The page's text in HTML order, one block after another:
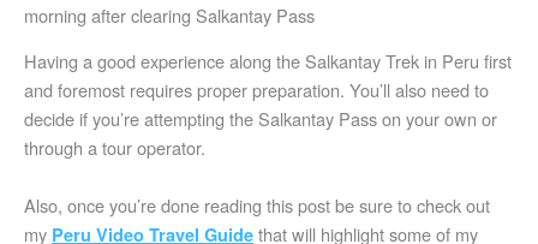
morning after clearing Salkantay Pass
Having a good experience along the Salkantay Trek in Peru first
and foremost requires proper preparation. You’ll also need to
decide if you’re attempting the Salkantay Pass on your own or
through a tour operator.
Also, once you’re done reading this post be sure to check out
my Peru Video Travel Guide that will highlight some of my